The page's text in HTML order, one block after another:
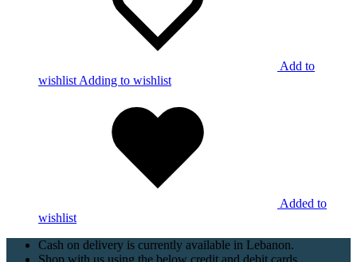
Add to
wishlist Adding to wishlist
Added to
wishlist
Cash on delivery is currently available in Lebanon.
Shop with us using the below credit and debit cards.